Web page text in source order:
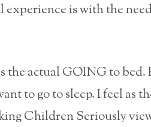
experience is with the
the actual GOING to bed.
to go to sleep. I feel as
Children Seriously